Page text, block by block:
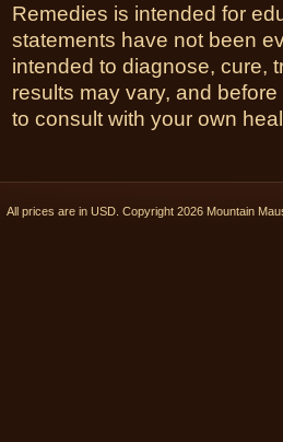
Remedies is intended for
statements have not been
intended to diagnose, cure,
results may vary, and
to consult with your own
All prices are in USD . Copyright 2026 Mountain